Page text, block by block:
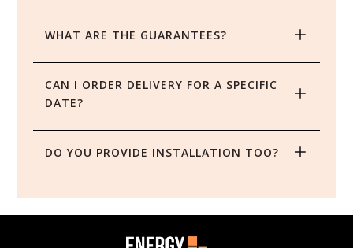
WHAT ARE THE GUARANTEES?
CAN I ORDER DELIVERY FOR A SPECIFIC
DATE?
DO YOU PROVIDE INSTALLATION TOO?